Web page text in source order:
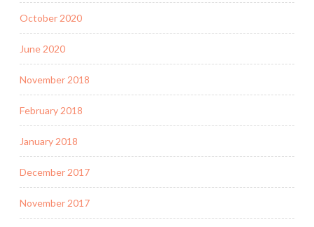
October 2020
June 2020
November 2018
February 2018
January 2018
December 2017
November 2017